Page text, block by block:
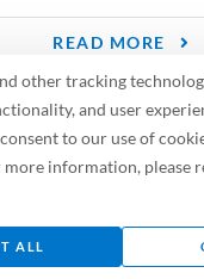
other tracking
and user
to our use of
more information, please
ALL
READ MORE
How Exercise
living longer, feeling stronger,
it’s...